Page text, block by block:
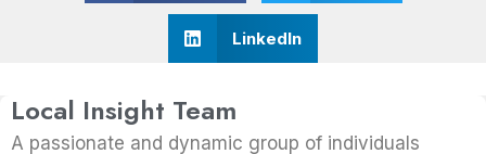
LinkedIn
Local Insight Team
A passionate and dynamic group of individuals